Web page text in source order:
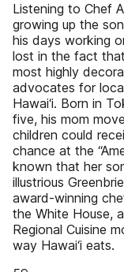
Listening to Chef
growing up the
his days working
lost in the fact
most highly
advocates for
Hawai‘i. Born in
five, his mom
children could
chance at the
known that her
illustrious
award-winning
the White House,
Regional Cuisine
way Hawai‘i eats.